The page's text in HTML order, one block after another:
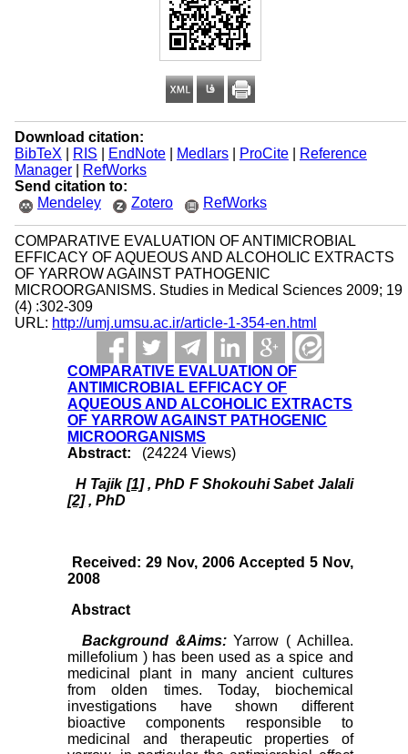
Download citation:
BibTeX
RIS EndNote| Medlars| ProCite|
Reference
Manager|
RefWorks
Send citation to:
Mendeley
Zotero RefWorks
COMPARATIVE EVALUATION OF ANTIMICROBIAL
EFFICACY OF AQUEOUS AND ALCOHOLIC EXTRACTS
OF YARROW AGAINST PATHOGENIC
MICROORGANISMS. Studies in Medical Sciences 2009; 19
(4) :302-309
URL: http://umj.umsu.ac.ir/article-1-354-en.html
COMPARATIVE EVALUATION OF
ANTIMICROBIAL EFFICACY OF
AQUEOUS AND ALCOHOLIC EXTRACTS
OF YARROW AGAINST PATHOGENIC
MICROORGANISMS
Abstract:
(24224 Views)
H Tajik [1] , PhD F Shokouhi Sabet Jalali
[2] , PhD
Received: 29 Nov, 2006 Accepted 5 Nov,
2008
Abstract
Background &Aims: Yarrow ( Achillea.
millefolium ) has been used as a spice and
medicinal plant in many ancient cultures
from olden times. Today, biochemical
investigations have shown different
bioactive components responsible to
medicinal and therapeutic properties of